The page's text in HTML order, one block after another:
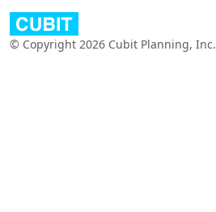
© Copyright 2026 Cubit Planning, Inc.